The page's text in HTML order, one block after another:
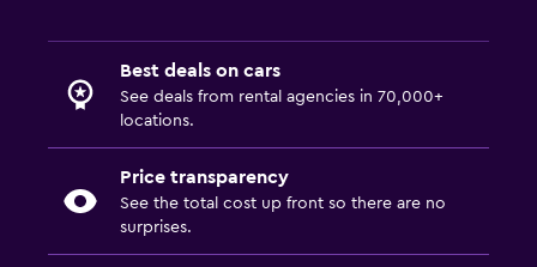
Best deals on cars
See deals from rental agencies in 70,000+
locations.
Price transparency
See the total cost up front so there are no
surprises.